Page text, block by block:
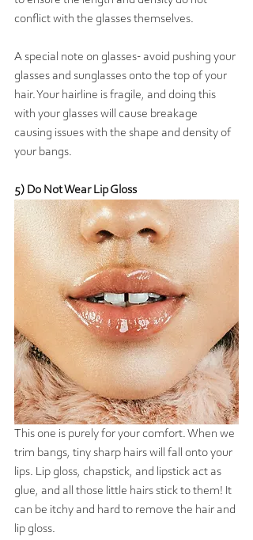
conflict with the glasses themselves.
A special note on glasses- avoid pushing your
glasses and sunglasses onto the top of your
hair. Your hairline is fragile, and doing this
with your glasses will cause breakage
causing issues with the shape and density of
your bangs.
5) Do Not Wear Lip Gloss
This one is purely for your comfort. When we
trim bangs, tiny sharp hairs will fall onto your
lips. Lip gloss, chapstick, and lipstick act as
glue, and all those little hairs stick to them! It
can be itchy and hard to remove the hair and
lip gloss.